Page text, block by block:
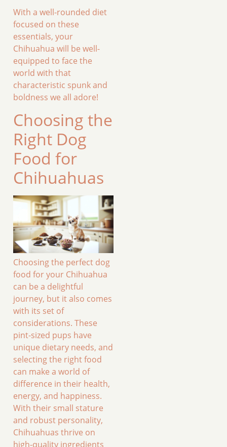
With a well-rounded diet
focused on these
essentials, your
Chihuahua will be well-
equipped to face the
world with that
characteristic spunk and
boldness we all adore!
Choosing the
Right Dog
Food for
Chihuahuas
Choosing the perfect dog
food for your Chihuahua
can be a delightful
journey, but it also comes
with its set of
considerations. These
pint-sized pups have
unique dietary needs, and
selecting the right food
can make a world of
difference in their health,
energy, and happiness.
With their small stature
and robust personality,
Chihuahuas thrive on
high-quality ingredients